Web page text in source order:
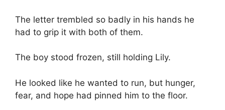
The letter trembled so badly in his hands he
had to grip it with both of them.
The boy stood frozen, still holding Lily.
He looked like he wanted to run, but hunger,
fear, and hope had pinned him to the floor.